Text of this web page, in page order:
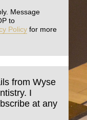
Message
to
Policy for more
from Wyse
I
at any